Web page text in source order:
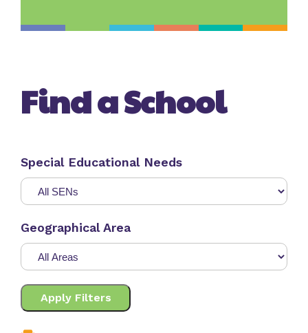
Find a School
Special Educational Needs
Geographical Area